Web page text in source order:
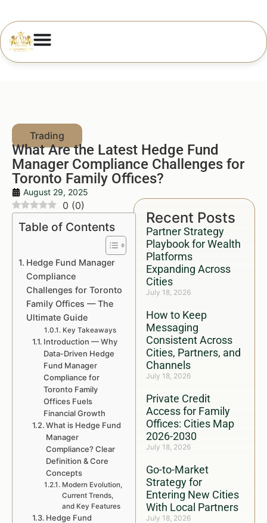
What Are the Latest Hedge Fund
Manager Compliance Challenges for
Toronto Family Offices?
August 29, 2025
Recent Posts
Partner Strategy
Playbook for Wealth
Platforms
Expanding Across
Cities
July 18, 2026
How to Keep
Messaging
Consistent Across
Cities, Partners, and
Channels
July 18, 2026
Private Credit
Access for Family
Offices: Cities Map
2026-2030
July 18, 2026
Go-to-Market
Strategy for
Entering New Cities
With Local Partners
July 18, 2026
0 (0)
Table of Contents
Hedge Fund Manager
Compliance
Challenges for Toronto
Family Offices — The
Ultimate Guide
Key Takeaways
Introduction — Why
Data-Driven Hedge
Fund Manager
Compliance for
Toronto Family
Offices Fuels
Financial Growth
What is Hedge Fund
Manager
Compliance? Clear
Definition & Core
Concepts
Modern Evolution,
Current Trends,
and Key Features
Hedge Fund